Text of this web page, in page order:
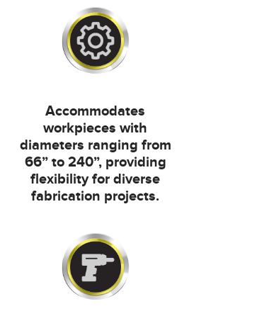
Accommodates
workpieces with
diameters ranging from
66” to 240”, providing
flexibility for diverse
fabrication projects.